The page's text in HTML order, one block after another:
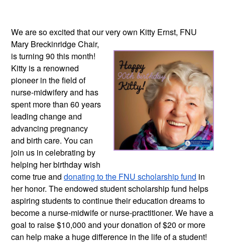
We are so excited that our very own Kitty Ernst, FNU
Mary Breckinridge Chair,
is turning 90 this month!
Kitty is a renowned
pioneer in the field of
nurse-midwifery and has
spent more than 60 years
leading change and
advancing pregnancy
and birth care. You can
join us in celebrating by
helping her birthday wish
come true and donating to the FNU scholarship fund in
her honor. The endowed student scholarship fund helps
aspiring students to continue their education dreams to
become a nurse-midwife or nurse-practitioner. We have a
goal to raise $10,000 and your donation of $20 or more
can help make a huge difference in the life of a student!